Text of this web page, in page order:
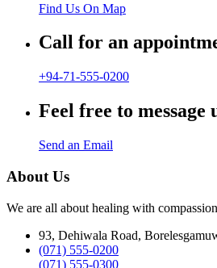
Find Us On Map
Call for an
+94-71-555-0200
Feel free to message
Send an Email
About Us
We are all about healing with compassion
93, Dehiwala Road,
(071) 555-0200
(071) 555-0300